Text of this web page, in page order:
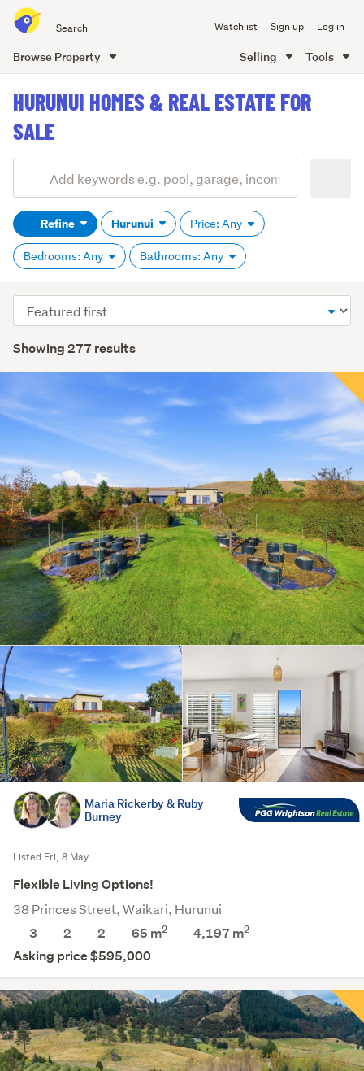
all
of
Watchlist Sign up Log in
Browse Property Selling Tools
content
HURUNUI HOMES & REAL ESTATE FOR
SALE
Search
(optional)Refine Hurunui Price: Any
Bedrooms: Any Bathrooms: Any
Showing 277 results
Sort
order
Maria Rickerby & Ruby
Burney
Listed Fri, 8 May
Flexible Living Options!
38 Princes Street, Waikari, Hurunui
3
2 2 65 m2 4,197 m2
Asking price $595,000